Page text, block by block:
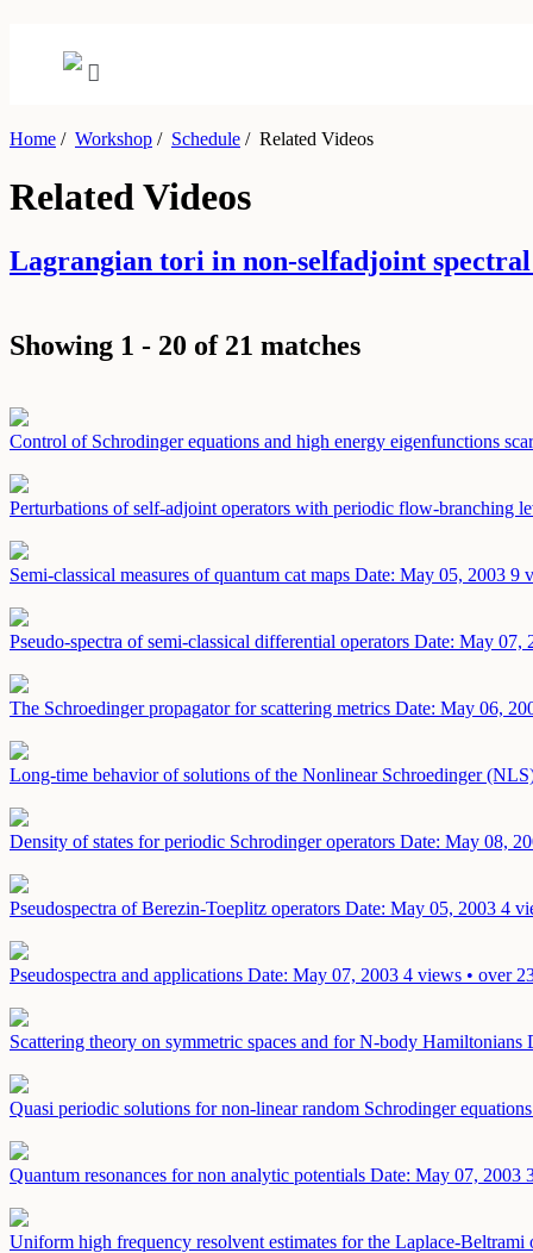
Home / Workshop / Schedule /Related Videos
Related Videos
Lagrangian tori in non-selfadjoint
Showing 1 - 20 of 21 matches
Control of Schrodinger equations and high energy eigenfunctions
Perturbations of self-adjoint operators with periodic flow-branching
Semi-classical measures of quantum cat maps Date: May 05, 2003 9
Pseudo-spectra of semi-classical differential operators Date: May 07,
The Schroedinger propagator for scattering metrics Date: May 06,
Long-time behavior of solutions of the Nonlinear Schroedinger
Density of states for periodic Schrodinger operators Date: May 08,
Pseudospectra of Berezin-Toeplitz operators Date: May 05, 2003 4
Pseudospectra and applications Date: May 07, 2003 4 views • over
Scattering theory on symmetric spaces and for N-body Hamiltonians
Quasi periodic solutions for non-linear random Schrodinger
Quantum resonances for non analytic potentials Date: May 07, 2003
Uniform high frequency resolvent estimates for the Laplace-